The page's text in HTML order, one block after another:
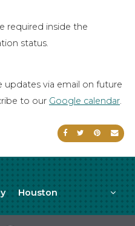
required inside the
status.
updates via email on future
to our Google calendar.
Share onShare on
Share
Houston